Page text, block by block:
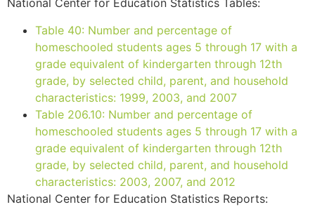
National Center for Education Statistics Tables:
Table 40: Number and percentage of
homeschooled students ages 5 through 17 with a
grade equivalent of kindergarten through 12th
grade, by selected child, parent, and household
characteristics: 1999, 2003, and 2007
Table 206.10: Number and percentage of
homeschooled students ages 5 through 17 with a
grade equivalent of kindergarten through 12th
grade, by selected child, parent, and household
characteristics: 2003, 2007, and 2012
National Center for Education Statistics Reports: